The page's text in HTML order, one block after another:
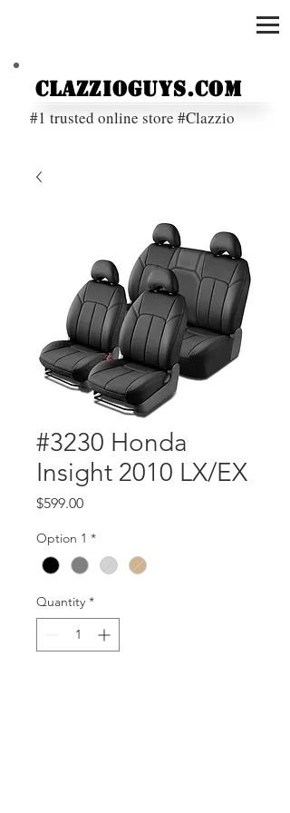
ClazzioGuys.com
#1 trusted online store #Clazzio
#3230 Honda
Insight 2010 LX/EX
$599.00Price
Option 1 *
Quantity *